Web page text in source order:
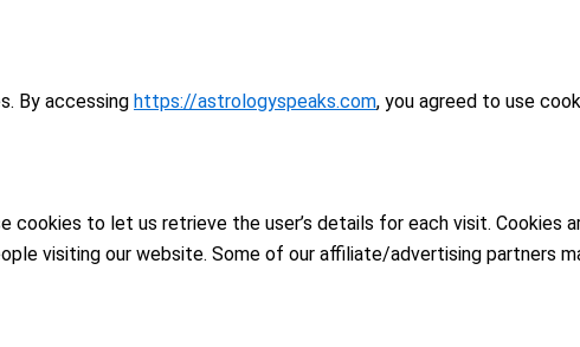
By accessing https://astrologyspeaks.com, you agreed to use
cookies to let us retrieve the user’s details for each visit.
visiting our website. Some of our affiliate/advertising partners